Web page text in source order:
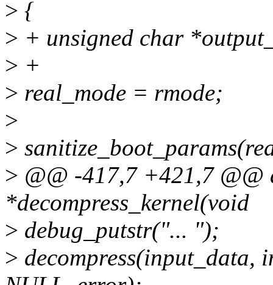
> {
> + unsigned char
> +
> real_mode = rmode;
>
>
> @@ -417,7 +421,7 @@
*decompress_kernel(void
> debug_putstr("... ");
>